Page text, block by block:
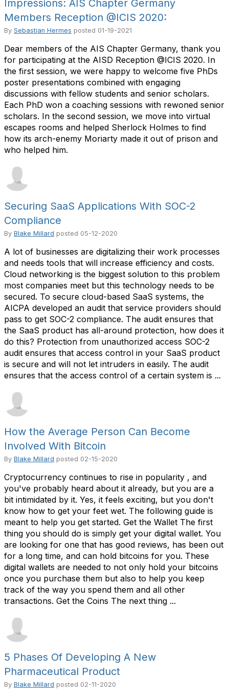
Impressions: AIS Chapter Germany
Members Reception @ICIS 2020:
By Sebastian Hermes posted 01-19-2021
Dear members of the AIS Chapter Germany, thank you
for participating at the AISD Reception @ICIS 2020. In
the first session, we were happy to welcome five PhDs
poster presentations combined with engaging
discussions with fellow students and senior scholars.
Each PhD won a coaching sessions with rewoned senior
scholars. In the second session, we move into virtual
escapes rooms and helped Sherlock Holmes to find
how its arch-enemy Moriarty made it out of prison and
who helped him.
Securing SaaS Applications With SOC-2
Compliance
By Blake Millard posted 05-12-2020
A lot of businesses are digitalizing their work processes
and needs tools that will increase efficiency and costs.
Cloud networking is the biggest solution to this problem
most companies meet but this technology needs to be
secured. To secure cloud-based SaaS systems, the
AICPA developed an audit that service providers should
pass to get SOC-2 compliance. The audit ensures that
the SaaS product has all-around protection, how does it
do this? Protection from unauthorized access SOC-2
audit ensures that access control in your SaaS product
is secure and will not let intruders in easily. The audit
ensures that the access control of a certain system is ...
How the Average Person Can Become
Involved With Bitcoin
By Blake Millard posted 02-15-2020
Cryptocurrency continues to rise in popularity , and
you've probably heard about it already, but you are a
bit intimidated by it. Yes, it feels exciting, but you don't
know how to get your feet wet. The following guide is
meant to help you get started. Get the Wallet The first
thing you should do is simply get your digital wallet. You
are looking for one that has good reviews, has been out
for a long time, and can hold bitcoins for you. These
digital wallets are needed to not only hold your bitcoins
once you purchase them but also to help you keep
track of the way you spend them and all other
transactions. Get the Coins The next thing ...
5 Phases Of Developing A New
Pharmaceutical Product
By Blake Millard posted 02-11-2020